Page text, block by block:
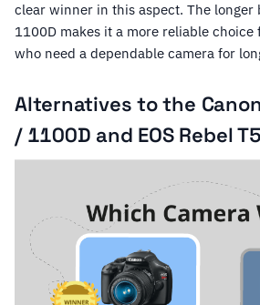
clear winner in this aspect. The longer
1100D makes it a more reliable
who need a dependable camera for
Alternatives to the Canon
/ 1100D and EOS Rebel